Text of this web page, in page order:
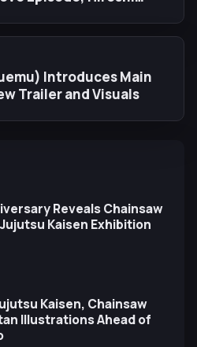
Introduces Main
Trailer and Visuals
Reveals Chainsaw
Kaisen Exhibition
Kaisen, Chainsaw
Illustrations Ahead of